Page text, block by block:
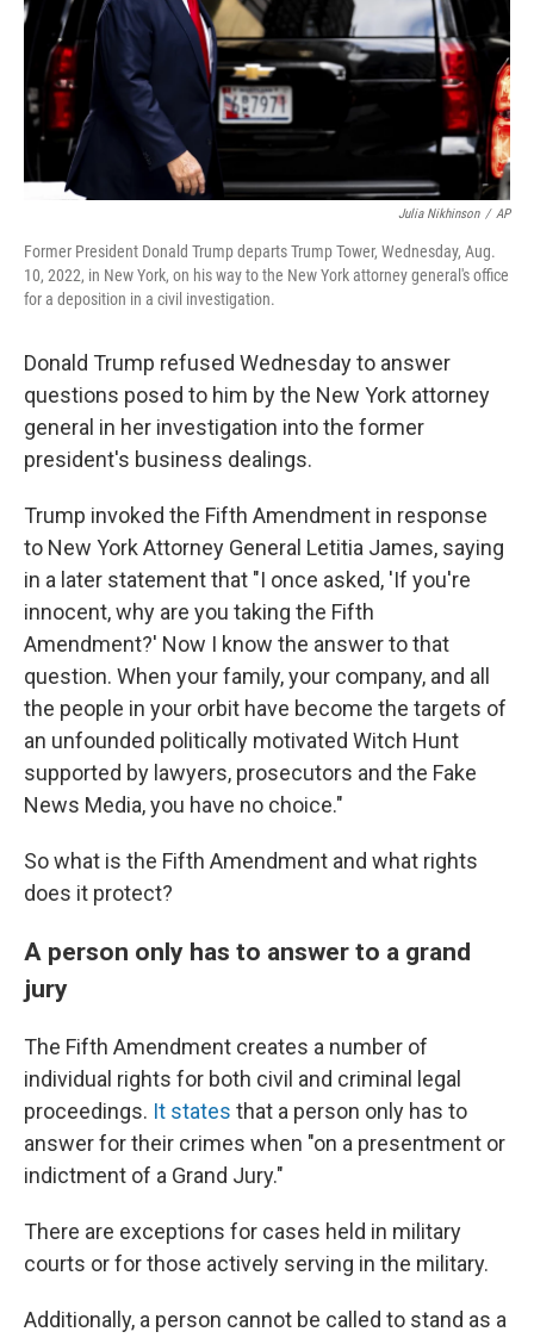
Julia Nikhinson / AP
Former President Donald Trump departs Trump Tower, Wednesday, Aug.
10, 2022, in New York, on his way to the New York attorney general's office
for a deposition in a civil investigation.
Donald Trump refused Wednesday to answer
questions posed to him by the New York attorney
general in her investigation into the former
president's business dealings.
Trump invoked the Fifth Amendment in response
to New York Attorney General Letitia James, saying
in a later statement that "I once asked, 'If you're
innocent, why are you taking the Fifth
Amendment?' Now I know the answer to that
question. When your family, your company, and all
the people in your orbit have become the targets of
an unfounded politically motivated Witch Hunt
supported by lawyers, prosecutors and the Fake
News Media, you have no choice."
So what is the Fifth Amendment and what rights
does it protect?
A person only has to answer to a grand
jury
The Fifth Amendment creates a number of
individual rights for both civil and criminal legal
proceedings. It states that a person only has to
answer for their crimes when "on a presentment or
indictment of a Grand Jury."
There are exceptions for cases held in military
courts or for those actively serving in the military.
Additionally, a person cannot be called to stand as a